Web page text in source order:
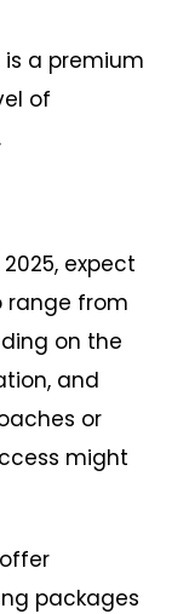
a premium
of
expect
range from
on the
and
or
might
packages